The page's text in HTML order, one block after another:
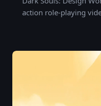
action role-playing